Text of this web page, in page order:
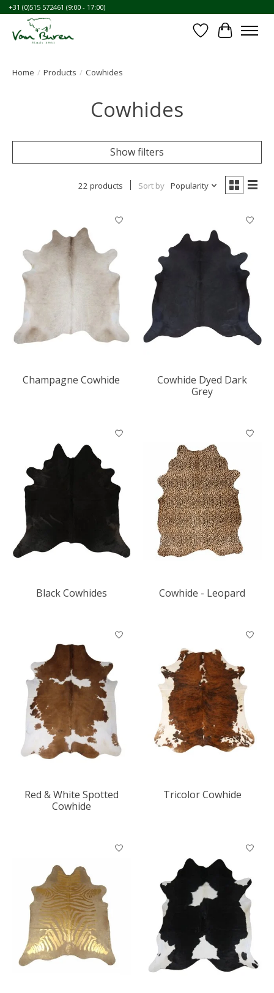
+31 (0)515 572461 (9:00 - 17:00)
WishlistCart
Home / Products / Cowhides
Cowhides
Show filters
22 products Sort by Popularity
Champagne Cowhide
Cowhide Dyed Dark
Grey
Black Cowhides Cowhide - Leopard
Red & White Spotted
Cowhide
Tricolor Cowhide